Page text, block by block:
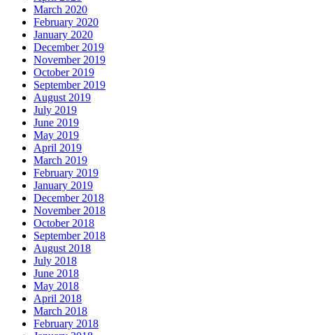
March 2020
February 2020
January 2020
December 2019
November 2019
October 2019
September 2019
August 2019
July 2019
June 2019
May 2019
April 2019
March 2019
February 2019
January 2019
December 2018
November 2018
October 2018
September 2018
August 2018
July 2018
June 2018
May 2018
April 2018
March 2018
February 2018